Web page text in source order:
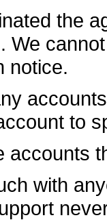
the
We
notice.
to
accounts
with